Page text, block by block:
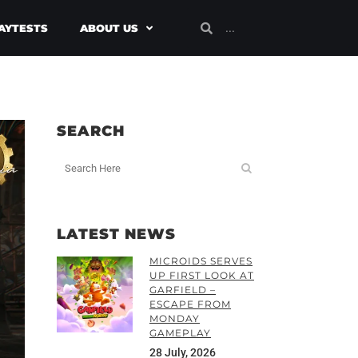
ABOUT US
SEARCH
LATEST NEWS
MICROIDS SERVES
UP FIRST LOOK AT
GARFIELD –
ESCAPE FROM
MONDAY
GAMEPLAY
28 July, 2026